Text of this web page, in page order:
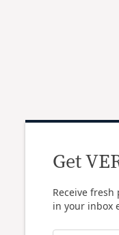
Get
Receive
in your inbox